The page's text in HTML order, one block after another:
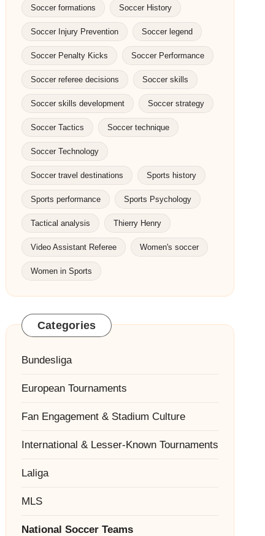
Soccer formations Soccer History
Soccer Injury Prevention Soccer legend
Soccer Penalty Kicks Soccer Performance
Soccer referee decisions Soccer skills
Soccer skills development Soccer strategy
Soccer Tactics Soccer technique
Soccer Technology
Soccer travel destinations Sports history
Sports performance Sports Psychology
Tactical analysis Thierry Henry
Video Assistant Referee Women's soccer
Women in Sports
Categories
Bundesliga
European Tournaments
Fan Engagement & Stadium Culture
International & Lesser-Known Tournaments
Laliga
MLS
National Soccer Teams